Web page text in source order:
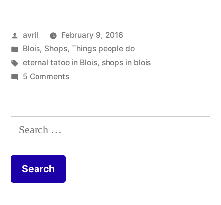
Posted
by
avril
February 9, 2016
Posted
in
Blois, Shops, Things people do
Tags:
eternal tatoo in Blois, shops in blois
5 Commentson
Search
for: